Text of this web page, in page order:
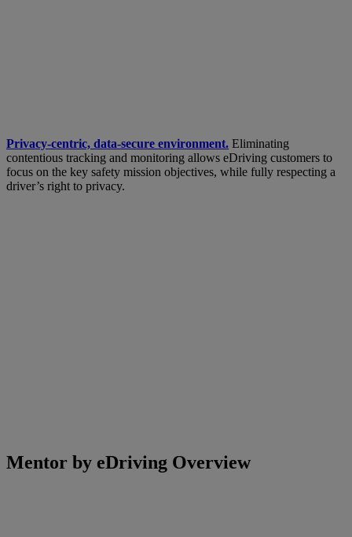
Privacy-centric, data-secure environment. Eliminating
contentious tracking and monitoring allows eDriving customers to
focus on the key safety mission objectives, while fully respecting a
driver’s right to privacy.
Mentor by eDriving Overview